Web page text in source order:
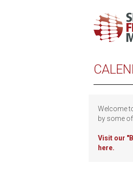
Welcome
by some
Visit our
here.